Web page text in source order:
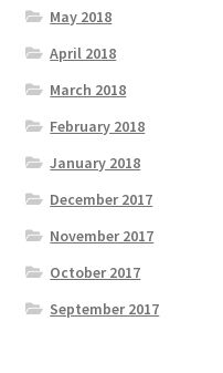
May 2018
April 2018
March 2018
February 2018
January 2018
December 2017
November 2017
October 2017
September 2017